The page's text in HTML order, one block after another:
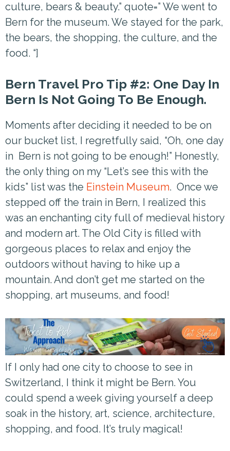
culture, bears & beauty.” quote=” We went to
Bern for the museum. We stayed for the park,
the bears, the shopping, the culture, and the
food. “]
Bern Travel Pro Tip #2: One Day In
Bern Is Not Going To Be Enough.
Moments after deciding it needed to be on
our bucket list, I regretfully said, “Oh, one day
in Bern is not going to be enough!” Honestly,
the only thing on my “Let’s see this with the
kids” list was the Einstein Museum. Once we
stepped off the train in Bern, I realized this
was an enchanting city full of medieval history
and modern art. The Old City is filled with
gorgeous places to relax and enjoy the
outdoors without having to hike up a
mountain. And don’t get me started on the
shopping, art museums, and food!
If I only had one city to choose to see in
Switzerland, I think it might be Bern. You
could spend a week giving yourself a deep
soak in the history, art, science, architecture,
shopping, and food. It’s truly magical!